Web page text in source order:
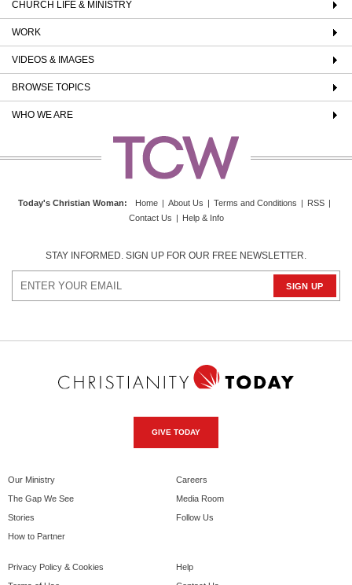
CHURCH LIFE & MINISTRY
WORK
VIDEOS & IMAGES
BROWSE TOPICS
WHO WE ARE
Today's Christian Woman: Home | About Us | Terms and Conditions | RSS |
Contact Us | Help & Info
STAY INFORMED. SIGN UP FOR OUR FREE NEWSLETTER.
GIVE TODAY
Our Ministry
The Gap We See
Stories
How to Partner
Careers
Media Room
Follow Us
Privacy Policy & Cookies
Help